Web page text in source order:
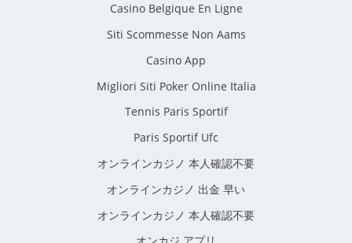
Casino Belgique En Ligne
Siti Scommesse Non Aams
Casino App
Migliori Siti Poker Online Italia
Tennis Paris Sportif
Paris Sportif Ufc
オンラインカジノ 本人確認不要
オンラインカジノ 出金 早い
オンラインカジノ 本人確認不要